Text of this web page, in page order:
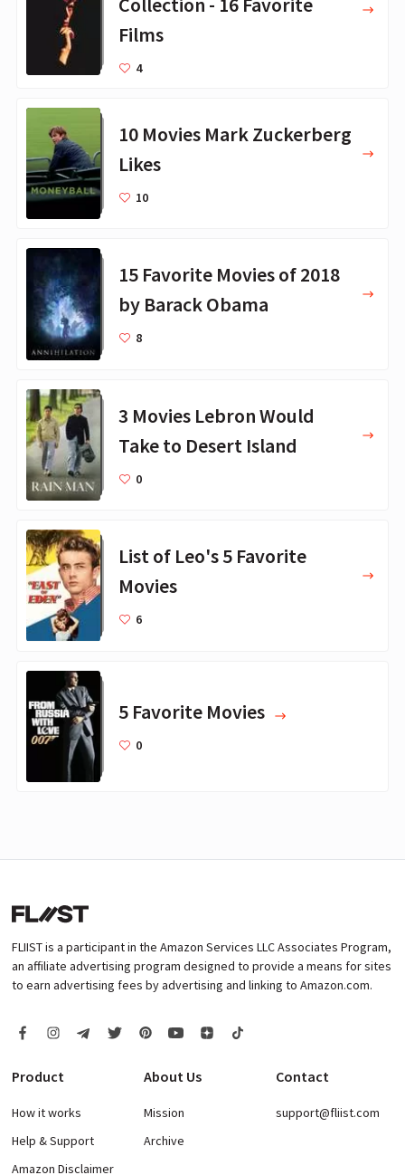
Films
4
10 Movies Mark Zuckerberg
Likes
10
15 Favorite Movies of 2018
by Barack Obama
8
3 Movies Lebron Would
Take to Desert Island
0
List of Leo's 5 Favorite
Movies
6
5 Favorite Movies
0
FLIIST is a participant in the Amazon Services LLC Associates Program,
an affiliate advertising program designed to provide a means for sites
to earn advertising fees by advertising and linking to Amazon.com.
Product
How it works
Help & Support
Amazon Disclaimer
About Us
Mission
Archive
Contact
support@fliist.com